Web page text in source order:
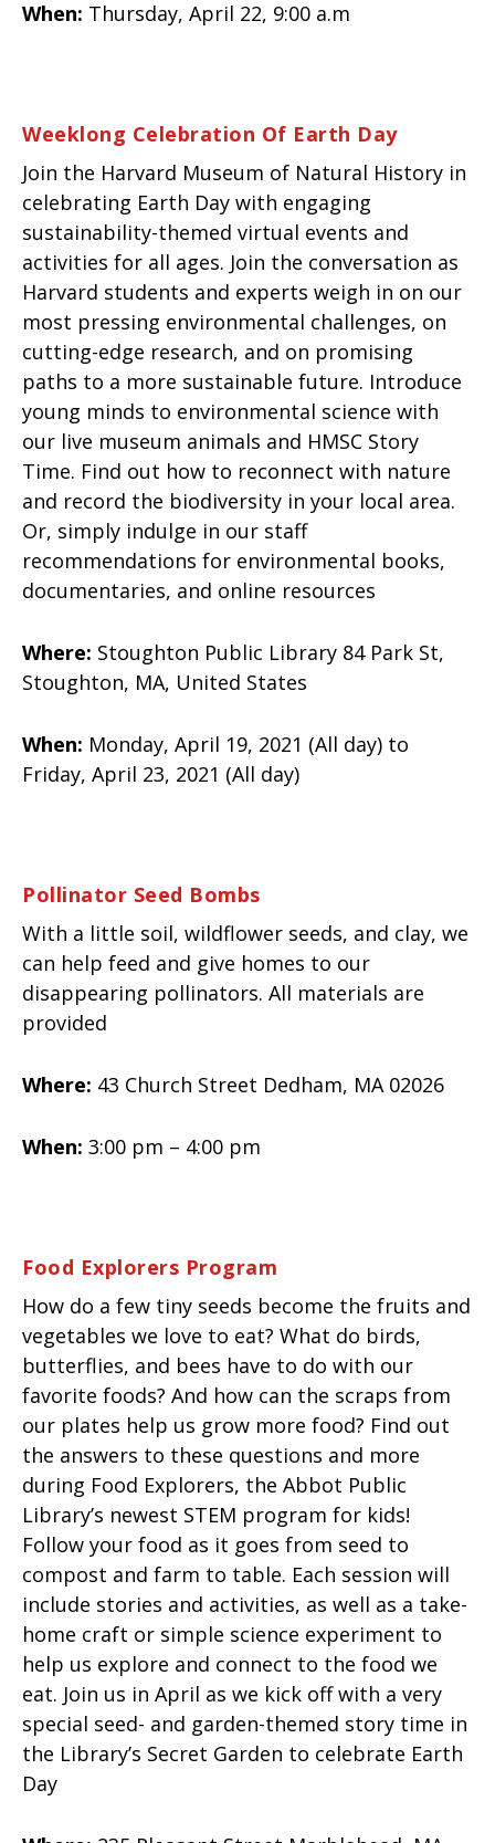
When: Thursday, April 22, 9:00 a.m
Weeklong Celebration Of Earth Day
Join the Harvard Museum of Natural History in
celebrating Earth Day with engaging
sustainability-themed virtual events and
activities for all ages. Join the conversation as
Harvard students and experts weigh in on our
most pressing environmental challenges, on
cutting-edge research, and on promising
paths to a more sustainable future. Introduce
young minds to environmental science with
our live museum animals and HMSC Story
Time. Find out how to reconnect with nature
and record the biodiversity in your local area.
Or, simply indulge in our staff
recommendations for environmental books,
documentaries, and online resources
Where: Stoughton Public Library 84 Park St,
Stoughton, MA, United States
When: Monday, April 19, 2021 (All day) to
Friday, April 23, 2021 (All day)
Pollinator Seed Bombs
With a little soil, wildflower seeds, and clay, we
can help feed and give homes to our
disappearing pollinators. All materials are
provided
Where: 43 Church Street Dedham, MA 02026
When: 3:00 pm – 4:00 pm
Food Explorers Program
How do a few tiny seeds become the fruits and
vegetables we love to eat? What do birds,
butterflies, and bees have to do with our
favorite foods? And how can the scraps from
our plates help us grow more food? Find out
the answers to these questions and more
during Food Explorers, the Abbot Public
Library’s newest STEM program for kids!
Follow your food as it goes from seed to
compost and farm to table. Each session will
include stories and activities, as well as a take-
home craft or simple science experiment to
help us explore and connect to the food we
eat. Join us in April as we kick off with a very
special seed- and garden-themed story time in
the Library’s Secret Garden to celebrate Earth
Day